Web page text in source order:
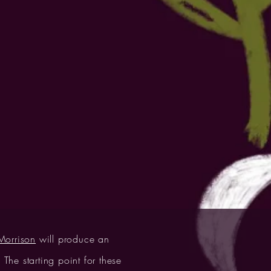
will produce an
starting point for these